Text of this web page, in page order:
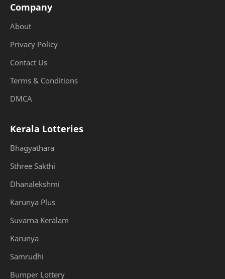
Company
About
Privacy Policy
Contact Us
Terms & Conditions
DMCA
Kerala Lotteries
Bhagyathara
Sthree Sakthi
Dhanalekshmi
Karunya Plus
Suvarna Keralam
Karunya
Samrudhi
Bumper Lottery